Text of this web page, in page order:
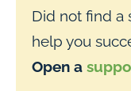
Did not find a
help you
Open a